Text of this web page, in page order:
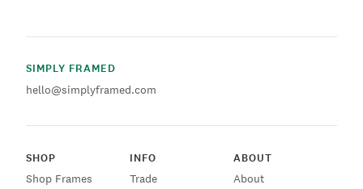
SIMPLY FRAMED
hello@simplyframed.com
SHOP
Shop Frames
INFO
Trade
ABOUT
About